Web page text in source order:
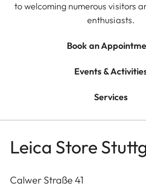
to welcoming numerous visitors
enthusiasts.
Book an
Events &
Services
Leica Store
Calwer Straße 41